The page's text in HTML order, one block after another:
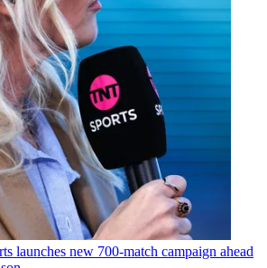
launches new 700-match campaign ahead